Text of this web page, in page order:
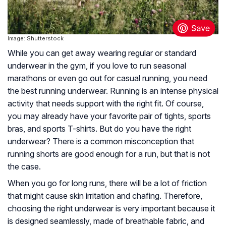
Image: Shutterstock
While you can get away wearing regular or standard
underwear in the gym, if you love to run seasonal
marathons or even go out for casual running, you need
the best running underwear. Running is an intense physical
activity that needs support with the right fit. Of course,
you may already have your favorite pair of tights, sports
bras, and sports T-shirts. But do you have the right
underwear? There is a common misconception that
running shorts are good enough for a run, but that is not
the case.
When you go for long runs, there will be a lot of friction
that might cause skin irritation and chafing. Therefore,
choosing the right underwear is very important because it
is designed seamlessly, made of breathable fabric, and